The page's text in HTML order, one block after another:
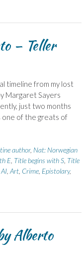
– Teller
timeline from my lost
Margaret Sayers
just two months
one of the greats of
author, Nat: Norwegian
E, Title begins with S, Title
AI,Art, Crime, Epistolary,
Alberto